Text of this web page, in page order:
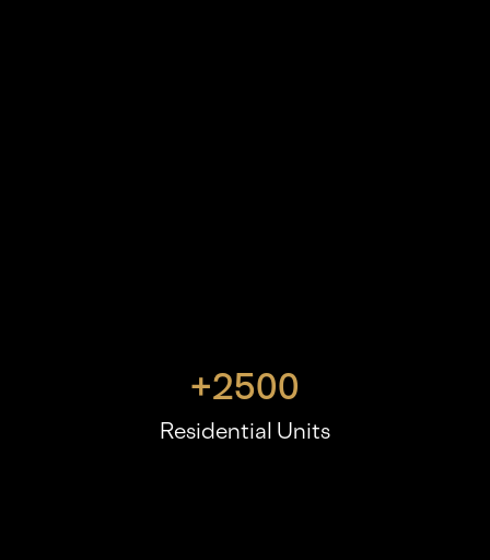
Residential Units
+2500